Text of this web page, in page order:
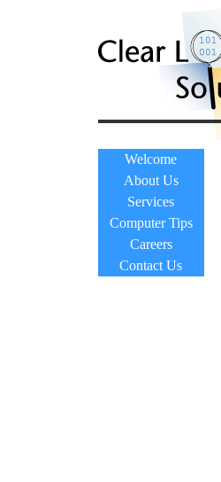
Welcome
About Us
Services
Computer Tips
Careers
Contact Us